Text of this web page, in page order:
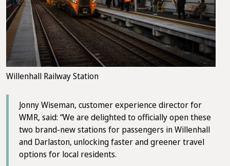
Willenhall Railway Station
Jonny Wiseman, customer experience director for
WMR, said: “We are delighted to officially open these
two brand-new stations for passengers in Willenhall
and Darlaston, unlocking faster and greener travel
options for local residents.